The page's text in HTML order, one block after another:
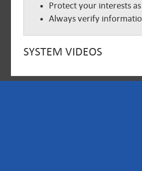
Protect your interests
Always verify
SYSTEM VIDEOS